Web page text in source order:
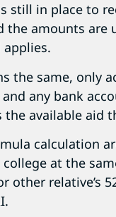
still in place to
amounts are
the same, only
any bank
the available aid
calculation
at the
relative’s